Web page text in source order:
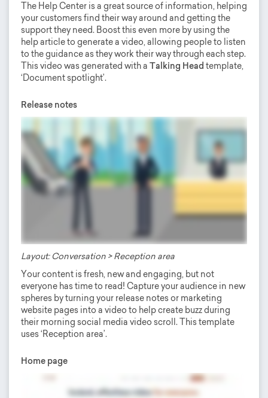
The Help Center is a great source of information, helping
your customers find their way around and getting the
support they need. Boost this even more by using the
help article to generate a video, allowing people to listen
to the guidance as they work their way through each step.
This video was generated with a Talking Head template,
‘Document spotlight’.
Release notes
Layout: Conversation > Reception area
Your content is fresh, new and engaging, but not
everyone has time to read! Capture your audience in new
spheres by turning your release notes or marketing
website pages into a video to help create buzz during
their morning social media video scroll. This template
uses ‘Reception area’.
Home page